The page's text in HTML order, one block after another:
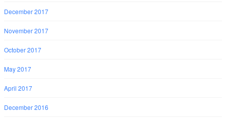
December 2017
November 2017
October 2017
May 2017
April 2017
December 2016